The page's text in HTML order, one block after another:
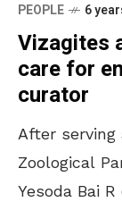
PEOPLE 6
Vizagites
care for
curator
After serving
Zoological
Yesoda Bai